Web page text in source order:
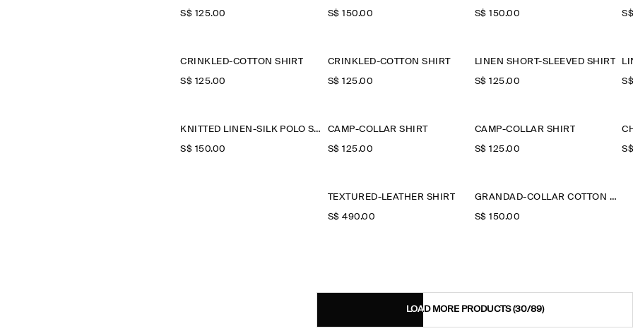
S$‌ 125.00 S$‌ 150.00 S$‌ 150.00
CRINKLED-COTTON SHIRT
S$‌ 125.00
CRINKLED-COTTON SHIRT
S$‌ 125.00
LINEN SHORT-SLEEVED SHIRT
S$‌ 125.00
KNITTED LINEN-SILK POLO SHIRT
S$‌ 150.00
CAMP-COLLAR SHIRT
S$‌ 125.00
CAMP-COLLAR SHIRT
S$‌ 125.00
TEXTURED-LEATHER SHIRT
S$‌ 490.00
GRANDAD-COLLAR COTTON SHIRT
S$‌ 150.00
LOAD MORE PRODUCTS(30/89)